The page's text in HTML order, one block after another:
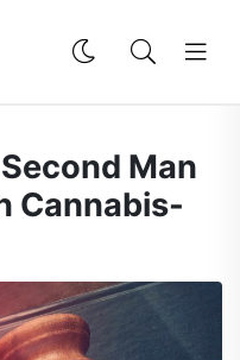
Man
Cannabis-